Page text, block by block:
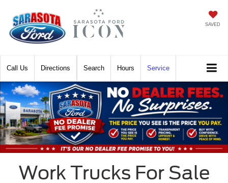
SAVED
Call Directions Hours Service
Search
Work Trucks For Sale